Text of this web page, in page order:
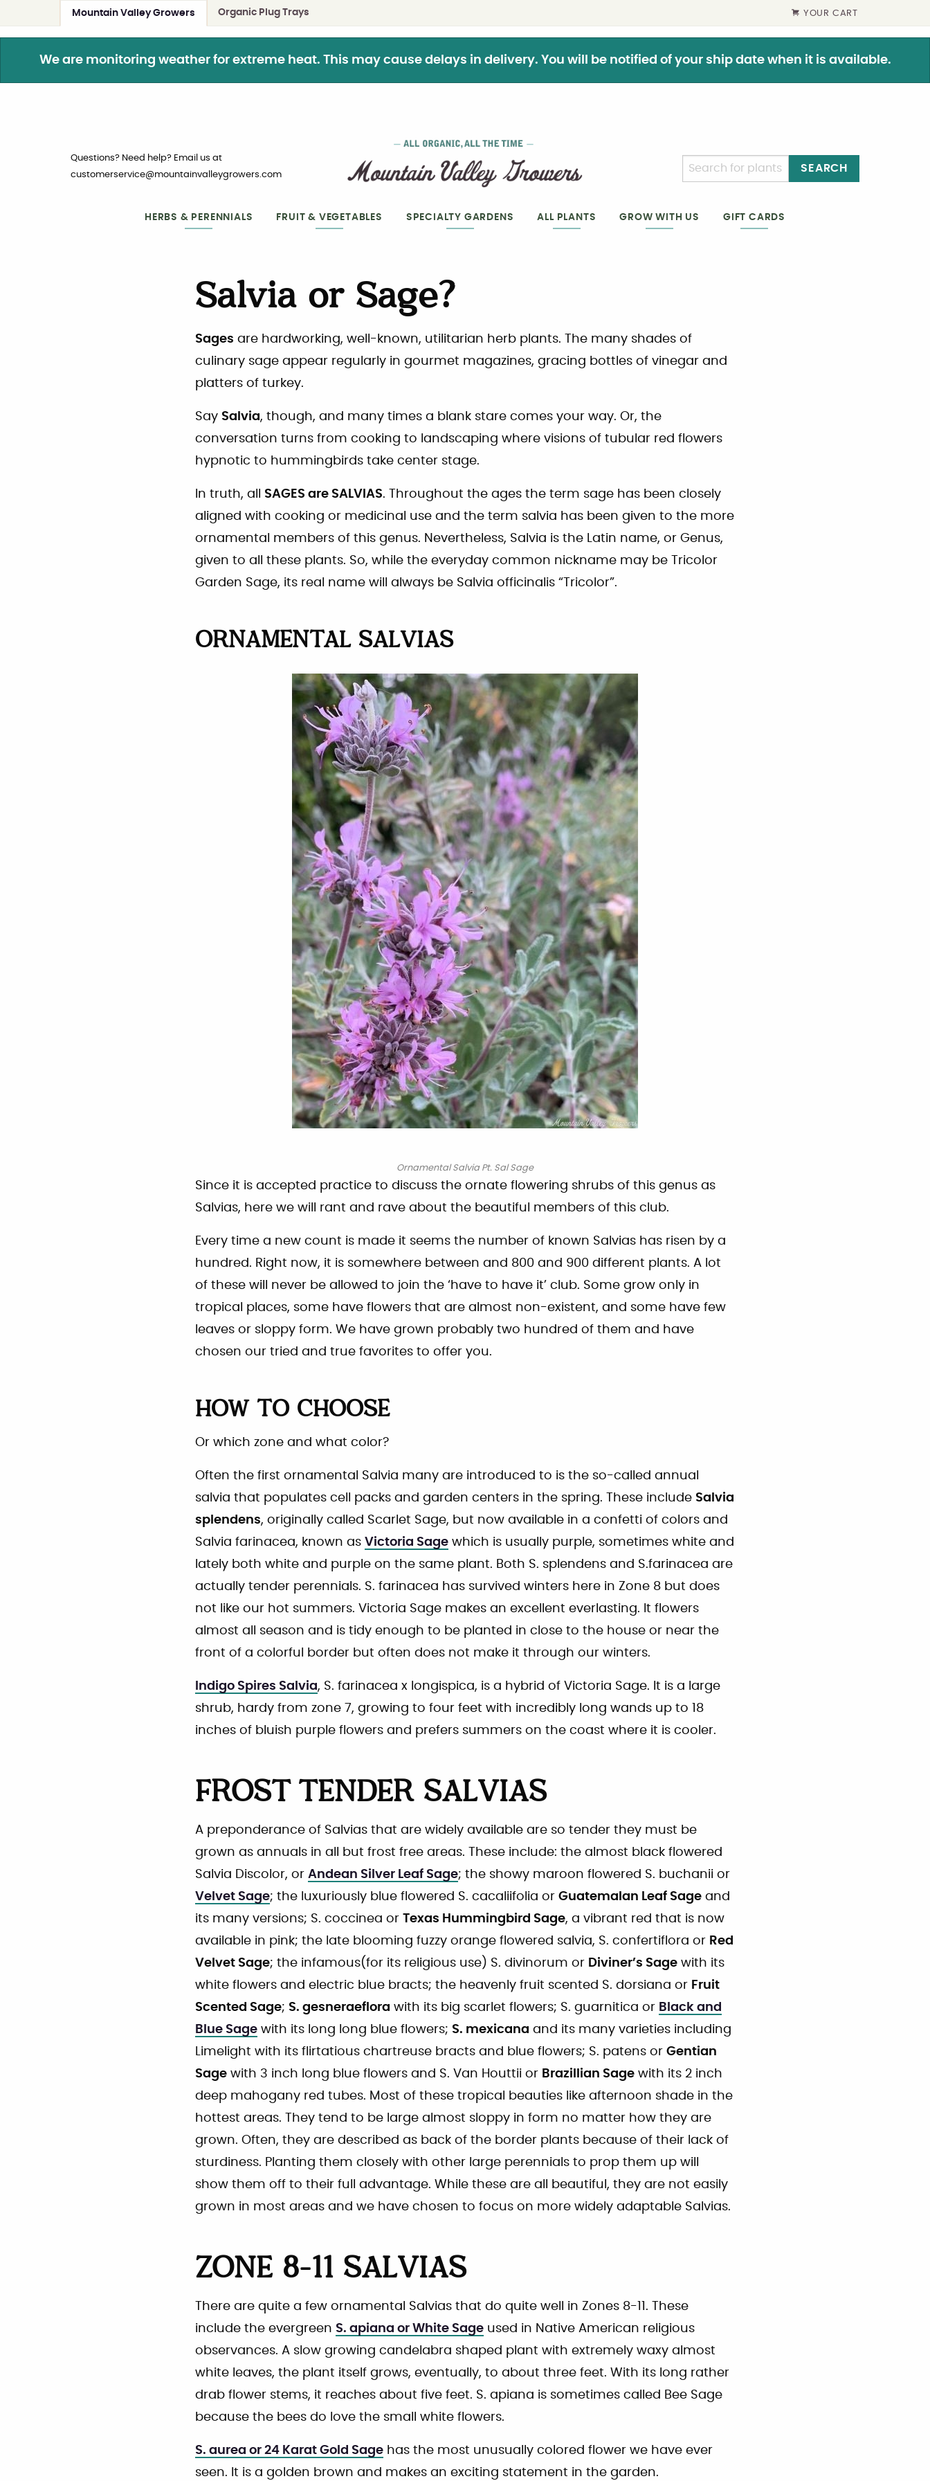
Mountain Valley Growers Organic Plug Trays YOUR CART
We are monitoring weather for extreme heat. This may cause delays in delivery. You will be notified of your ship date when it is available.
Questions? Need help? Email us at
customerservice@mountainvalleygrowers.com
SEARCH
HERBS & PERENNIALS FRUIT & VEGETABLES SPECIALTY GARDENS ALL PLANTS GROW WITH US GIFT CARDS
Salvia or Sage?
Sages are hardworking, well-known, utilitarian herb plants. The many shades of
culinary sage appear regularly in gourmet magazines, gracing bottles of vinegar and
platters of turkey.
Say Salvia, though, and many times a blank stare comes your way. Or, the
conversation turns from cooking to landscaping where visions of tubular red flowers
hypnotic to hummingbirds take center stage.
In truth, all SAGES are SALVIAS. Throughout the ages the term sage has been closely
aligned with cooking or medicinal use and the term salvia has been given to the more
ornamental members of this genus. Nevertheless, Salvia is the Latin name, or Genus,
given to all these plants. So, while the everyday common nickname may be Tricolor
Garden Sage, its real name will always be Salvia officinalis “Tricolor”.
ORNAMENTAL SALVIAS
Ornamental Salvia Pt. Sal Sage
Since it is accepted practice to discuss the ornate flowering shrubs of this genus as
Salvias, here we will rant and rave about the beautiful members of this club.
Every time a new count is made it seems the number of known Salvias has risen by a
hundred. Right now, it is somewhere between and 800 and 900 different plants. A lot
of these will never be allowed to join the ‘have to have it’ club. Some grow only in
tropical places, some have flowers that are almost non-existent, and some have few
leaves or sloppy form. We have grown probably two hundred of them and have
chosen our tried and true favorites to offer you.
HOW TO CHOOSE
Or which zone and what color?
Often the first ornamental Salvia many are introduced to is the so-called annual
salvia that populates cell packs and garden centers in the spring. These include Salvia
splendens, originally called Scarlet Sage, but now available in a confetti of colors and
Salvia farinacea, known as Victoria Sage which is usually purple, sometimes white and
lately both white and purple on the same plant. Both S. splendens and S.farinacea are
actually tender perennials. S. farinacea has survived winters here in Zone 8 but does
not like our hot summers. Victoria Sage makes an excellent everlasting. It flowers
almost all season and is tidy enough to be planted in close to the house or near the
front of a colorful border but often does not make it through our winters.
Indigo Spires Salvia, S. farinacea x longispica, is a hybrid of Victoria Sage. It is a large
shrub, hardy from zone 7, growing to four feet with incredibly long wands up to 18
inches of bluish purple flowers and prefers summers on the coast where it is cooler.
FROST TENDER SALVIAS
A preponderance of Salvias that are widely available are so tender they must be
grown as annuals in all but frost free areas. These include: the almost black flowered
Salvia Discolor, or Andean Silver Leaf Sage; the showy maroon flowered S. buchanii or
Velvet Sage; the luxuriously blue flowered S. cacaliifolia or Guatemalan Leaf Sage and
its many versions; S. coccinea or Texas Hummingbird Sage, a vibrant red that is now
available in pink; the late blooming fuzzy orange flowered salvia, S. confertiflora or Red
Velvet Sage; the infamous(for its religious use) S. divinorum or Diviner’s Sage with its
white flowers and electric blue bracts; the heavenly fruit scented S. dorsiana or Fruit
Scented Sage; S. gesneraeflora with its big scarlet flowers; S. guarnitica or Black and
Blue Sage with its long long blue flowers; S. mexicana and its many varieties including
Limelight with its flirtatious chartreuse bracts and blue flowers; S. patens or Gentian
Sage with 3 inch long blue flowers and S. Van Houttii or Brazillian Sage with its 2 inch
deep mahogany red tubes. Most of these tropical beauties like afternoon shade in the
hottest areas. They tend to be large almost sloppy in form no matter how they are
grown. Often, they are described as back of the border plants because of their lack of
sturdiness. Planting them closely with other large perennials to prop them up will
show them off to their full advantage. While these are all beautiful, they are not easily
grown in most areas and we have chosen to focus on more widely adaptable Salvias.
ZONE 8-11 SALVIAS
There are quite a few ornamental Salvias that do quite well in Zones 8-11. These
include the evergreen S. apiana or White Sage used in Native American religious
observances. A slow growing candelabra shaped plant with extremely waxy almost
white leaves, the plant itself grows, eventually, to about three feet. With its long rather
drab flower stems, it reaches about five feet. S. apiana is sometimes called Bee Sage
because the bees do love the small white flowers.
S. aurea or 24 Karat Gold Sage has the most unusually colored flower we have ever
seen. It is a golden brown and makes an exciting statement in the garden.